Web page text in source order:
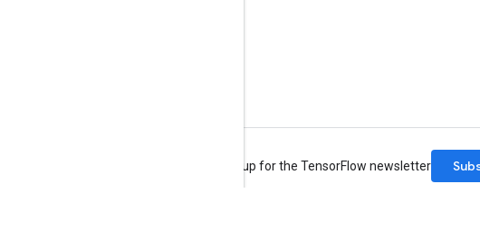
Sign up for the TensorFlow newsletter